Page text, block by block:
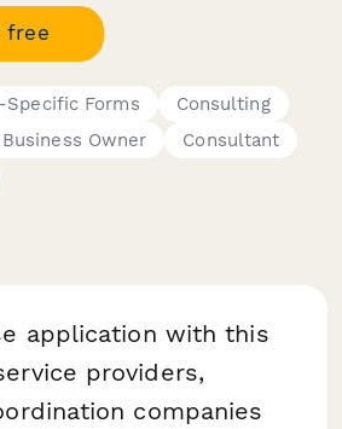
free
Forms
Consulting
Owner
Consultant
application with this
providers,
companies